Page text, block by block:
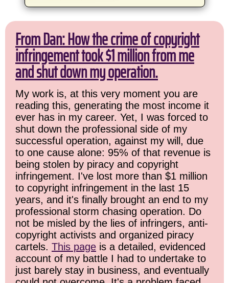
From Dan: How the crime of copyright
infringement took $1 million from me
and shut down my operation.
My work is, at this very moment you are
reading this, generating the most income it
ever has in my career. Yet, I was forced to
shut down the professional side of my
successful operation, against my will, due
to one cause alone: 95% of that revenue is
being stolen by piracy and copyright
infringement. I've lost more than $1 million
to copyright infringement in the last 15
years, and it's finally brought an end to my
professional storm chasing operation. Do
not be misled by the lies of infringers, anti-
copyright activists and organized piracy
cartels. This page is a detailed, evidenced
account of my battle I had to undertake to
just barely stay in business, and eventually